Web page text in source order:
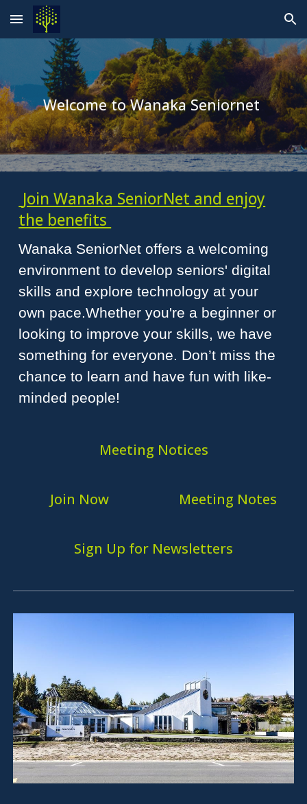
Skip to main content Skip to navigation
Welcome to Wanaka Seniornet
Join Wanaka SeniorNet and enjoy
the benefits
Wanaka SeniorNet offers a welcoming
environment to develop seniors' digital
skills and explore technology at your
own pace.Whether you're a beginner or
looking to improve your skills, we have
something for everyone. Don’t miss the
chance to learn and have fun with like-
minded people!
Meeting Notices
Join Now Meeting Notes
Sign Up for Newsletters